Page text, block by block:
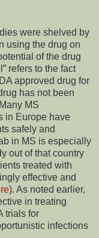
were shelved by
using the drug on
of the drug
refers to the fact
approved drug for
has not been
MS
in Europe have
safely and
in MS is especially
out of that country
treated with
effective and
). As noted earlier,
in treating
trials for
infections